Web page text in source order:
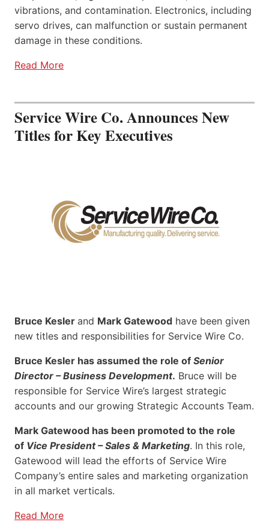
vibrations, and contamination. Electronics, including
servo drives, can malfunction or sustain permanent
damage in these conditions.
Read More
Service Wire Co. Announces New
Titles for Key Executives
Bruce Kesler and Mark Gatewood have been given
new titles and responsibilities for Service Wire Co.
Bruce Kesler has assumed the role of Senior
Director – Business Development. Bruce will be
responsible for Service Wire’s largest strategic
accounts and our growing Strategic Accounts Team.
Mark Gatewood has been promoted to the role
of Vice President – Sales & Marketing. In this role,
Gatewood will lead the efforts of Service Wire
Company’s entire sales and marketing organization
in all market verticals.
Read More